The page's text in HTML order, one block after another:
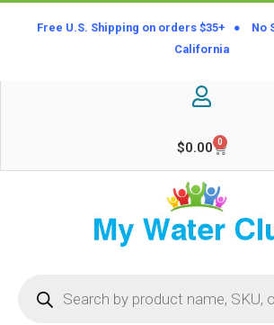
Free U.S. Shipping on orders $35+ ● No
California
$0.00 0